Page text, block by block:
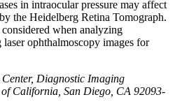
in intraocular pressure may affect
the Heidelberg Retina Tomograph.
when analyzing
ophthalmoscopy images for
Diagnostic Imaging
California, San Diego, CA 92093-